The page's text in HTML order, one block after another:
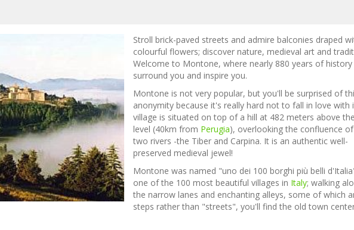
Stroll brick-paved streets and admire balconies draped
colourful flowers; discover nature, medieval art and
Welcome to Montone, where nearly 880 years of history
surround you and inspire you.
Montone is not very popular, but you'll be surprised of
anonymity because it's really hard not to fall in love with
village is situated on top of a hill at 482 meters above
level (40km from Perugia), overlooking the confluence
two rivers -the Tiber and Carpina. It is an authentic well-
preserved medieval jewel!
Montone was named "uno dei 100 borghi più belli
one of the 100 most beautiful villages in Italy; walking
the narrow lanes and enchanting alleys, some of which
steps rather than "streets", you'll find the old town